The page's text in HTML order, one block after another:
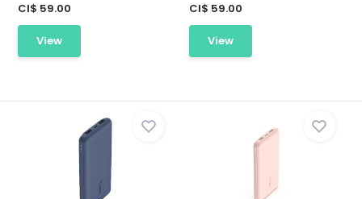
CI$ 59.00
View
CI$ 59.00
View